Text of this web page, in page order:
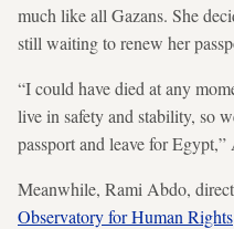
much like all Gazans. She
still waiting to renew her
“I could have died at any
live in safety and stability, so
passport and leave for
Meanwhile, Rami Abdo,
Observatory for Human Rights